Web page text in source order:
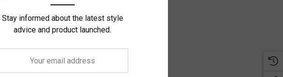
Stay informed about the latest style
advice and product launched.